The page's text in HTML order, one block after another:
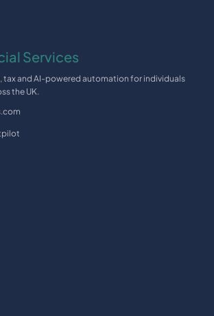
Services
tax and AI-powered automation for individuals
the UK.